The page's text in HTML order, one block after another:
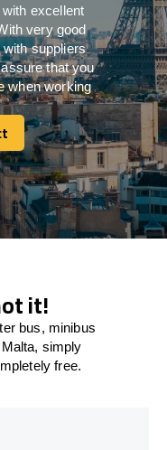
excellent
very good
suppliers
that you
when working
it!
bus, minibus
simply
free.